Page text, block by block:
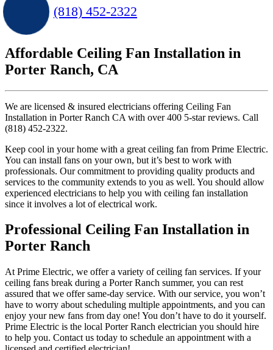
(818) 452-2322
Affordable Ceiling Fan Installation in
Porter Ranch, CA
We are licensed & insured electricians offering Ceiling Fan
Installation in Porter Ranch CA with over 400 5-star reviews. Call
(818) 452-2322.
Keep cool in your home with a great ceiling fan from Prime Electric.
You can install fans on your own, but it’s best to work with
professionals. Our commitment to providing quality products and
services to the community extends to you as well. You should allow
experienced electricians to help you with ceiling fan installation
since it involves a lot of electrical work.
Professional Ceiling Fan Installation in
Porter Ranch
At Prime Electric, we offer a variety of ceiling fan services. If your
ceiling fans break during a Porter Ranch summer, you can rest
assured that we offer same-day service. With our service, you won’t
have to worry about scheduling multiple appointments, and you can
enjoy your new fans from day one! You don’t have to do it yourself.
Prime Electric is the local Porter Ranch electrician you should hire
to help you. Contact us today to schedule an appointment with a